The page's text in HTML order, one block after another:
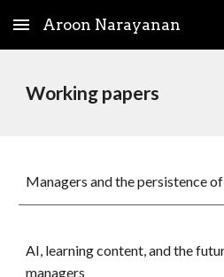
Skip to main content
Aroon Narayanan
Working papers
Managers and the persistence
AI, learning content, and the
managers